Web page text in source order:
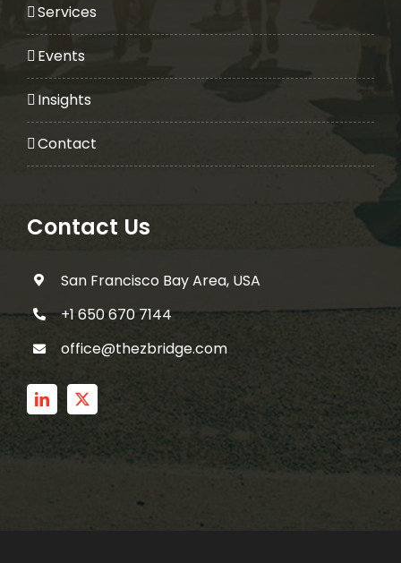
Services
Events
Insights
Contact
Contact Us
San Francisco Bay Area, USA
+1 650 670 7144
office@thezbridge.com